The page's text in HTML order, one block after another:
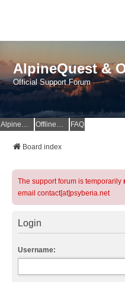
AlpineQuest &
Official Support Forum
AlpineQuest Website OfflineMaps Website FAQ
Board index
The support forum is temporarily
email contact[at]psyberia.net
Login
Username: